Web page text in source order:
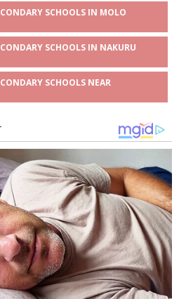
SCHOOLS IN MOLO
SCHOOLS IN NAKURU
SCHOOLS NEAR